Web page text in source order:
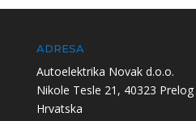
ADRESA
Autoelektrika Novak d.o.o.
Nikole Tesle 21, 40323 Prelog
Hrvatska